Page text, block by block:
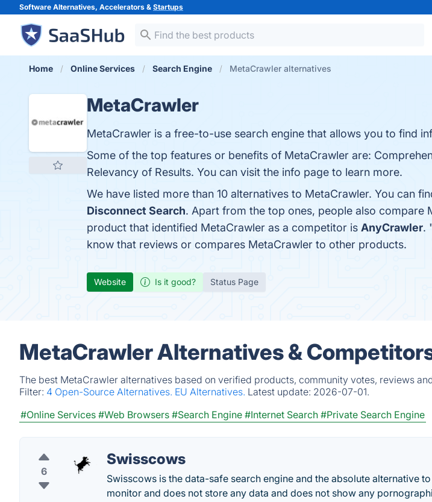
Software Alternatives, Accelerators & Startups
Home Online Services Search Engine MetaCrawler alternatives
MetaCrawler
MetaCrawler is a free-to-use search engine that allows you to find
Some of the top features or benefits of MetaCrawler are:
Relevancy of Results. You can visit the info page to learn more.
We have listed more than 10 alternatives to MetaCrawler. You can
Disconnect Search. Apart from the top ones, people also compare
product that identified MetaCrawler as a competitor is AnyCrawler.
know that reviews or compares MetaCrawler to other products.
Website Is it good? Status Page
MetaCrawler Alternatives &
The best MetaCrawler alternatives based on verified products, community votes, reviews
Filter: 4 Open-Source Alternatives. EU Alternatives. Latest update: 2026-07-01.
#Online Services #Web Browsers #Search Engine #Internet Search #Private Search Engine
6
Swisscows
Swisscows is the data-safe search engine and the absolute alternative
monitor and does not store any data and does not show any